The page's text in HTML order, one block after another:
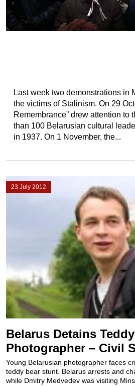
Last week two demonstrations in
the victims of Stalinism. On 29
Remembrance” drew attention to
than 100 Belarusian cultural
in 1937. On 1 November, the...
23 July 2012
Belarus Detains
Photographer – Civil
Young Belarusian photographer faces
teddy bear stunt. Belarus arrests and
while Dmitry Medvedev was visiting